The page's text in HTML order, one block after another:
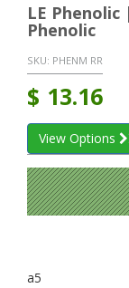
LE
Phenolic
SKU: PHENM RR
$ 13.16
View Options
a5